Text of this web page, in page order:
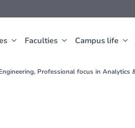
Faculties Campus life
Professional focus in Analytics